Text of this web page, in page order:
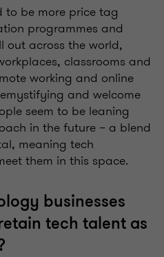
to be more price tag
programmes and
out across the world,
classrooms and
working and online
and welcome
seem to be leaning
in the future – a blend
meaning tech
them in this space.
businesses
tech talent as